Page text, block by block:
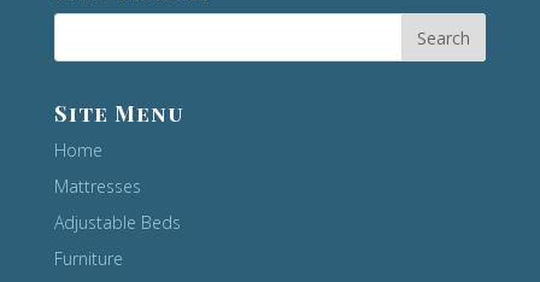
Site Menu
Home
Mattresses
Adjustable Beds
Furniture